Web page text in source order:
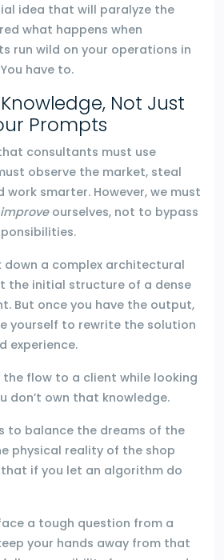
idea that will paralyze the
what happens when
run wild on your operations in
have to.
Not Just
Prompts
consultants must use
observe the market, steal
smarter. However, we must
improveourselves, not to bypass
down a complex architectural
the initial structure of a dense
But once you have the output,
yourself to rewrite the solution
experience.
the flow to a client while looking
don’t own that knowledge.
to balance the dreams of the
physical reality of the shop
that if you let an algorithm do
a tough question from a
your hands away from that